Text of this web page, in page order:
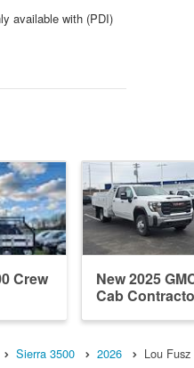
available with (PDI)
Crew
New 2025
Cab
Sierra 3500 2026 Lou